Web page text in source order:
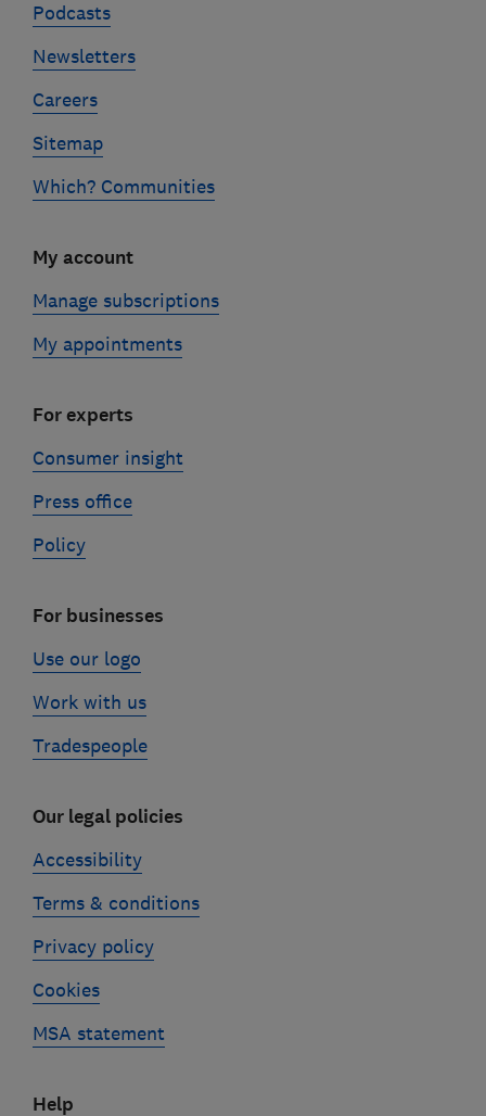
Podcasts
Newsletters
Careers
Sitemap
Which? Communities
My account
Manage subscriptions
My appointments
For experts
Consumer insight
Press office
Policy
For businesses
Use our logo
Work with us
Tradespeople
Our legal policies
Accessibility
Terms & conditions
Privacy policy
Cookies
MSA statement
Help